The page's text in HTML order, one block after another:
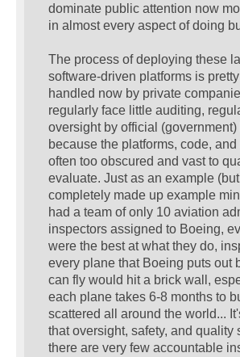
dominate public attention now
in almost every aspect of doing
The process of deploying these
software-driven platforms is pretty
handled now by private
regularly face little auditing,
oversight by official
because the platforms, code,
often too obscured and vast to
evaluate. Just as an example
completely made up example
had a team of only 10 aviation
inspectors assigned to Boeing,
were the best at what they do,
every plane that Boeing puts out
can fly would hit a brick wall,
each plane takes 6-8 months to
scattered all around the world...
that oversight, safety, and quality
there are very few accountable